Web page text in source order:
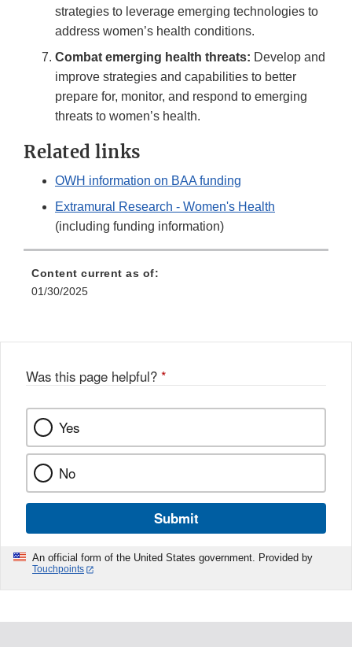
strategies to leverage emerging technologies to
address women’s health conditions.
Combat emerging health threats: Develop and
improve strategies and capabilities to better
prepare for, monitor, and respond to emerging
threats to women’s health.
Related links
OWH information on BAA funding
Extramural Research - Women's Health
(including funding information)
Content current as of:
01/30/2025
Was this page helpful? *
Yes
No
Submit
An official form of the United States government. Provided by
Touchpoints